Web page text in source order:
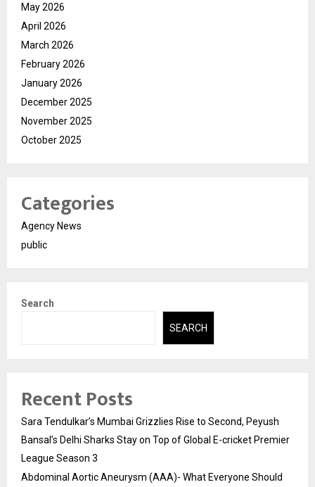
May 2026
April 2026
March 2026
February 2026
January 2026
December 2025
November 2025
October 2025
Categories
Agency News
public
Search
SEARCH
Recent Posts
Sara Tendulkar’s Mumbai Grizzlies Rise to Second, Peyush
Bansal’s Delhi Sharks Stay on Top of Global E-cricket Premier
League Season 3
Abdominal Aortic Aneurysm (AAA)- What Everyone Should